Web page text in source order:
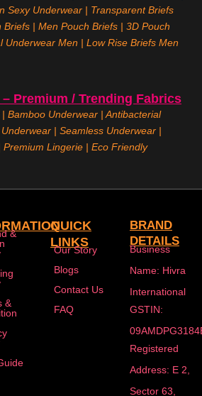
Sexy Underwear | Transparent Briefs
Briefs | Men Pouch Briefs | 3D Pouch
Underwear Men | Low Rise Briefs Men
Premium / Trending Fabrics
| Bamboo Underwear | Antibacterial
| Seamless Underwear |
Premium Lingerie | Eco Friendly
&
&
QUICK
LINKS
Our Story
Blogs
Contact Us
FAQ
BRAND
DETAILS
Business
Name: Hivra
International
GSTIN:
Registered
Address: E 2,
Sector 63,